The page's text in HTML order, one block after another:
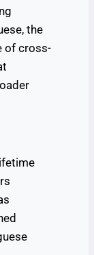
the
of cross-